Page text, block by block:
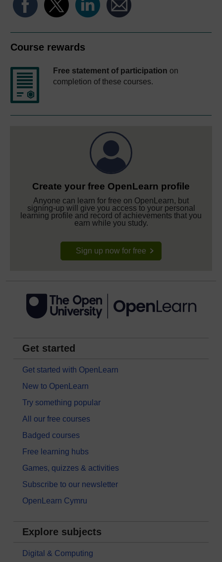
Course rewards
Free statement of participation on
completion of these courses.
Create your free OpenLearn profile
Anyone can learn for free on OpenLearn, but
signing-up will give you access to your personal
learning profile and record of achievements that you
earn while you study.
Sign up now for free
Get started
Get started with OpenLearn
New to OpenLearn
Try something popular
All our free courses
Badged courses
Free learning hubs
Games, quizzes & activities
Subscribe to our newsletter
OpenLearn Cymru
Explore subjects
Digital & Computing